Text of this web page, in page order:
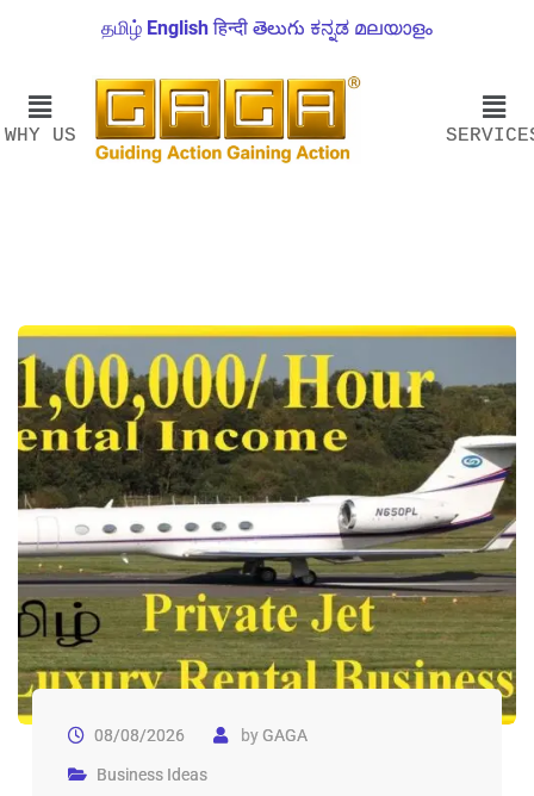
தமிழ் English हिन्दी తెలుగు ಕನ್ನಡ മലയാളം
WHY US
08/08/2026 byGAGA
Business Ideas